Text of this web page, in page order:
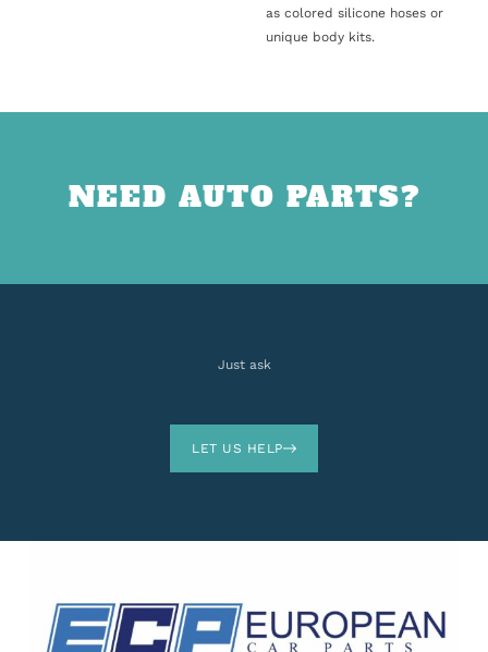
as colored silicone hoses or
unique body kits.
NEED AUTO PARTS?
Just ask
LET US HELP